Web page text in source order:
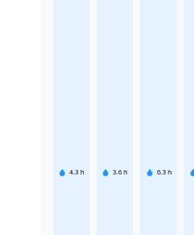
4.3 h 3.6 h 6.3 h